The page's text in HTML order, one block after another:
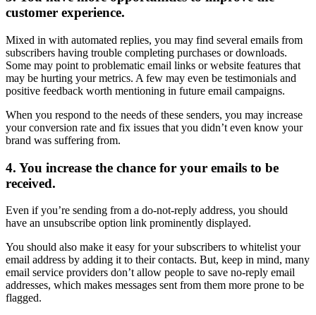
customer experience.
Mixed in with automated replies, you may find several emails from
subscribers having trouble completing purchases or downloads.
Some may point to problematic email links or website features that
may be hurting your metrics. A few may even be testimonials and
positive feedback worth mentioning in future email campaigns.
When you respond to the needs of these senders, you may increase
your conversion rate and fix issues that you didn’t even know your
brand was suffering from.
4. You increase the chance for your emails to be
received.
Even if you’re sending from a do-not-reply address, you should
have an unsubscribe option link prominently displayed.
You should also make it easy for your subscribers to whitelist your
email address by adding it to their contacts. But, keep in mind, many
email service providers don’t allow people to save no-reply email
addresses, which makes messages sent from them more prone to be
flagged.